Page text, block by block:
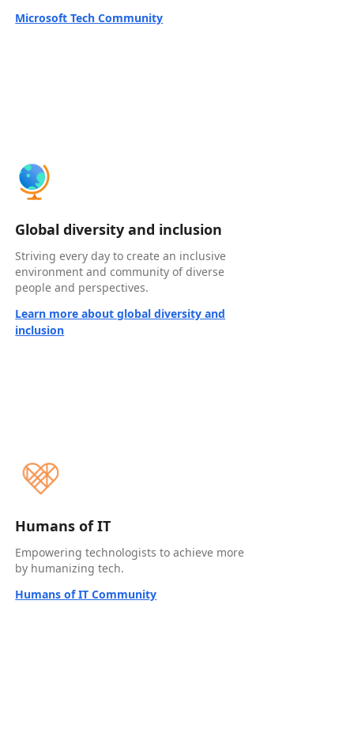
Microsoft Tech Community
Global diversity and inclusion
Striving every day to create an inclusive
environment and community of diverse
people and perspectives.
Learn more about global diversity and
inclusion
Humans of IT
Empowering technologists to achieve more
by humanizing tech.
Humans of IT Community